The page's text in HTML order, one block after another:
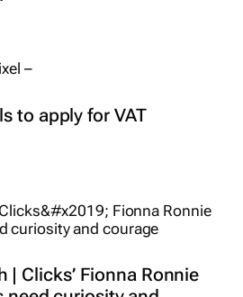
to apply for VAT